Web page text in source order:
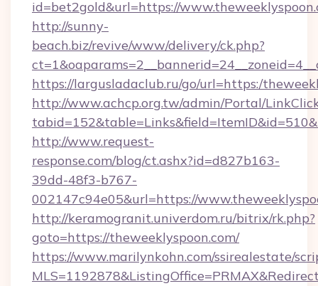
id=bet2gold&url=https://
http://sunny-
beach.biz/revive/www/delivery/ck.php?
https://largusladaclub.ru/go/url=https:/
http://www.achcp.org.tw/admin/Portal/
http://www.request-
response.com/blog/ct.ashx?id=d827b163-
39dd-48f3-b767-
002147c94e05&url=https://
http://keramogranit.univerdom.ru/bitrix/rk.php?
goto=https://theweeklyspoon.com/
https://www.marilynkohn.com/ssirealestate/